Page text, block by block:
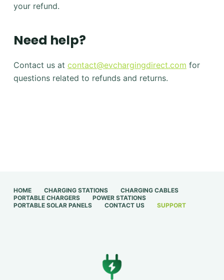
your refund.
Need help?
Contact us at contact@evchargingdirect.com for
questions related to refunds and returns.
HOME CHARGING STATIONS
CHARGING CABLES
PORTABLE CHARGERS
POWER STATIONS
PORTABLE SOLAR PANELS
CONTACT US SUPPORT